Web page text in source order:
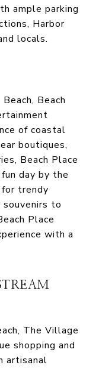
ample parking
Harbor
locals.
Beach
of coastal
boutiques,
Beach Place
day by the
trendy
souvenirs to
Place
with a
The Village
shopping and
artisanal